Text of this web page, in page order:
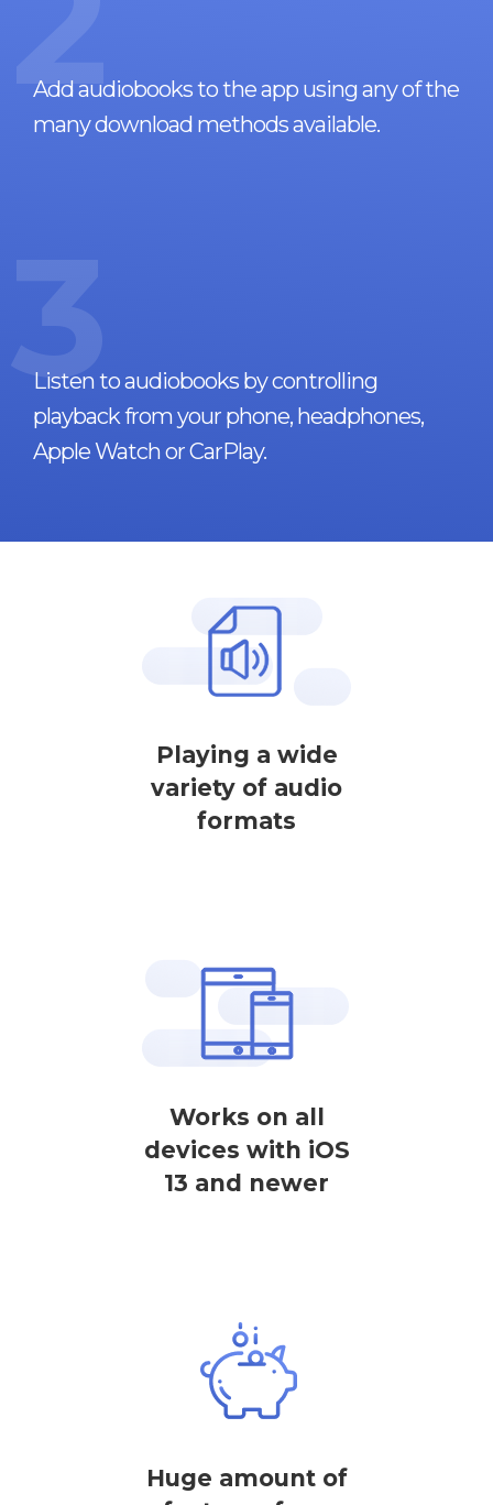
Add audiobooks to the app using any of the
many download methods available.
3
Listen to audiobooks by controlling
playback from your phone, headphones,
Apple Watch or CarPlay.
Playing a wide
variety of audio
formats
Works on all
devices with iOS
13 and newer
Huge amount of